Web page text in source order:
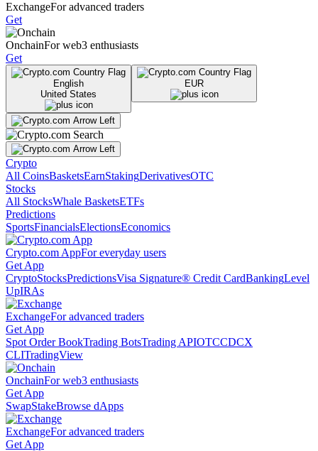
ExchangeFor advanced traders
Get
OnchainFor web3 enthusiasts
Get
English
United States
EUR
Crypto
All CoinsBasketsEarnStakingDerivativesOTC
Stocks
All StocksWhale BasketsETFs
Predictions
SportsFinancialsElectionsEconomics
Crypto.com AppFor everyday users
Get App
CryptoStocksPredictionsVisa Signature® Credit CardBankingLevel
UpIRAs
ExchangeFor advanced traders
Get App
Spot Order BookTrading BotsTrading APIOTCCDCX
CLITradingView
OnchainFor web3 enthusiasts
Get App
SwapStakeBrowse dApps
ExchangeFor advanced traders
Get App